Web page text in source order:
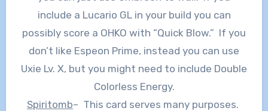
include a Lucario GL in your build you can
possibly score a OHKO with “Quick Blow.” If you
don’t like Espeon Prime, instead you can use
Uxie Lv. X, but you might need to include Double
Colorless Energy.
Spiritomb– This card serves many purposes.